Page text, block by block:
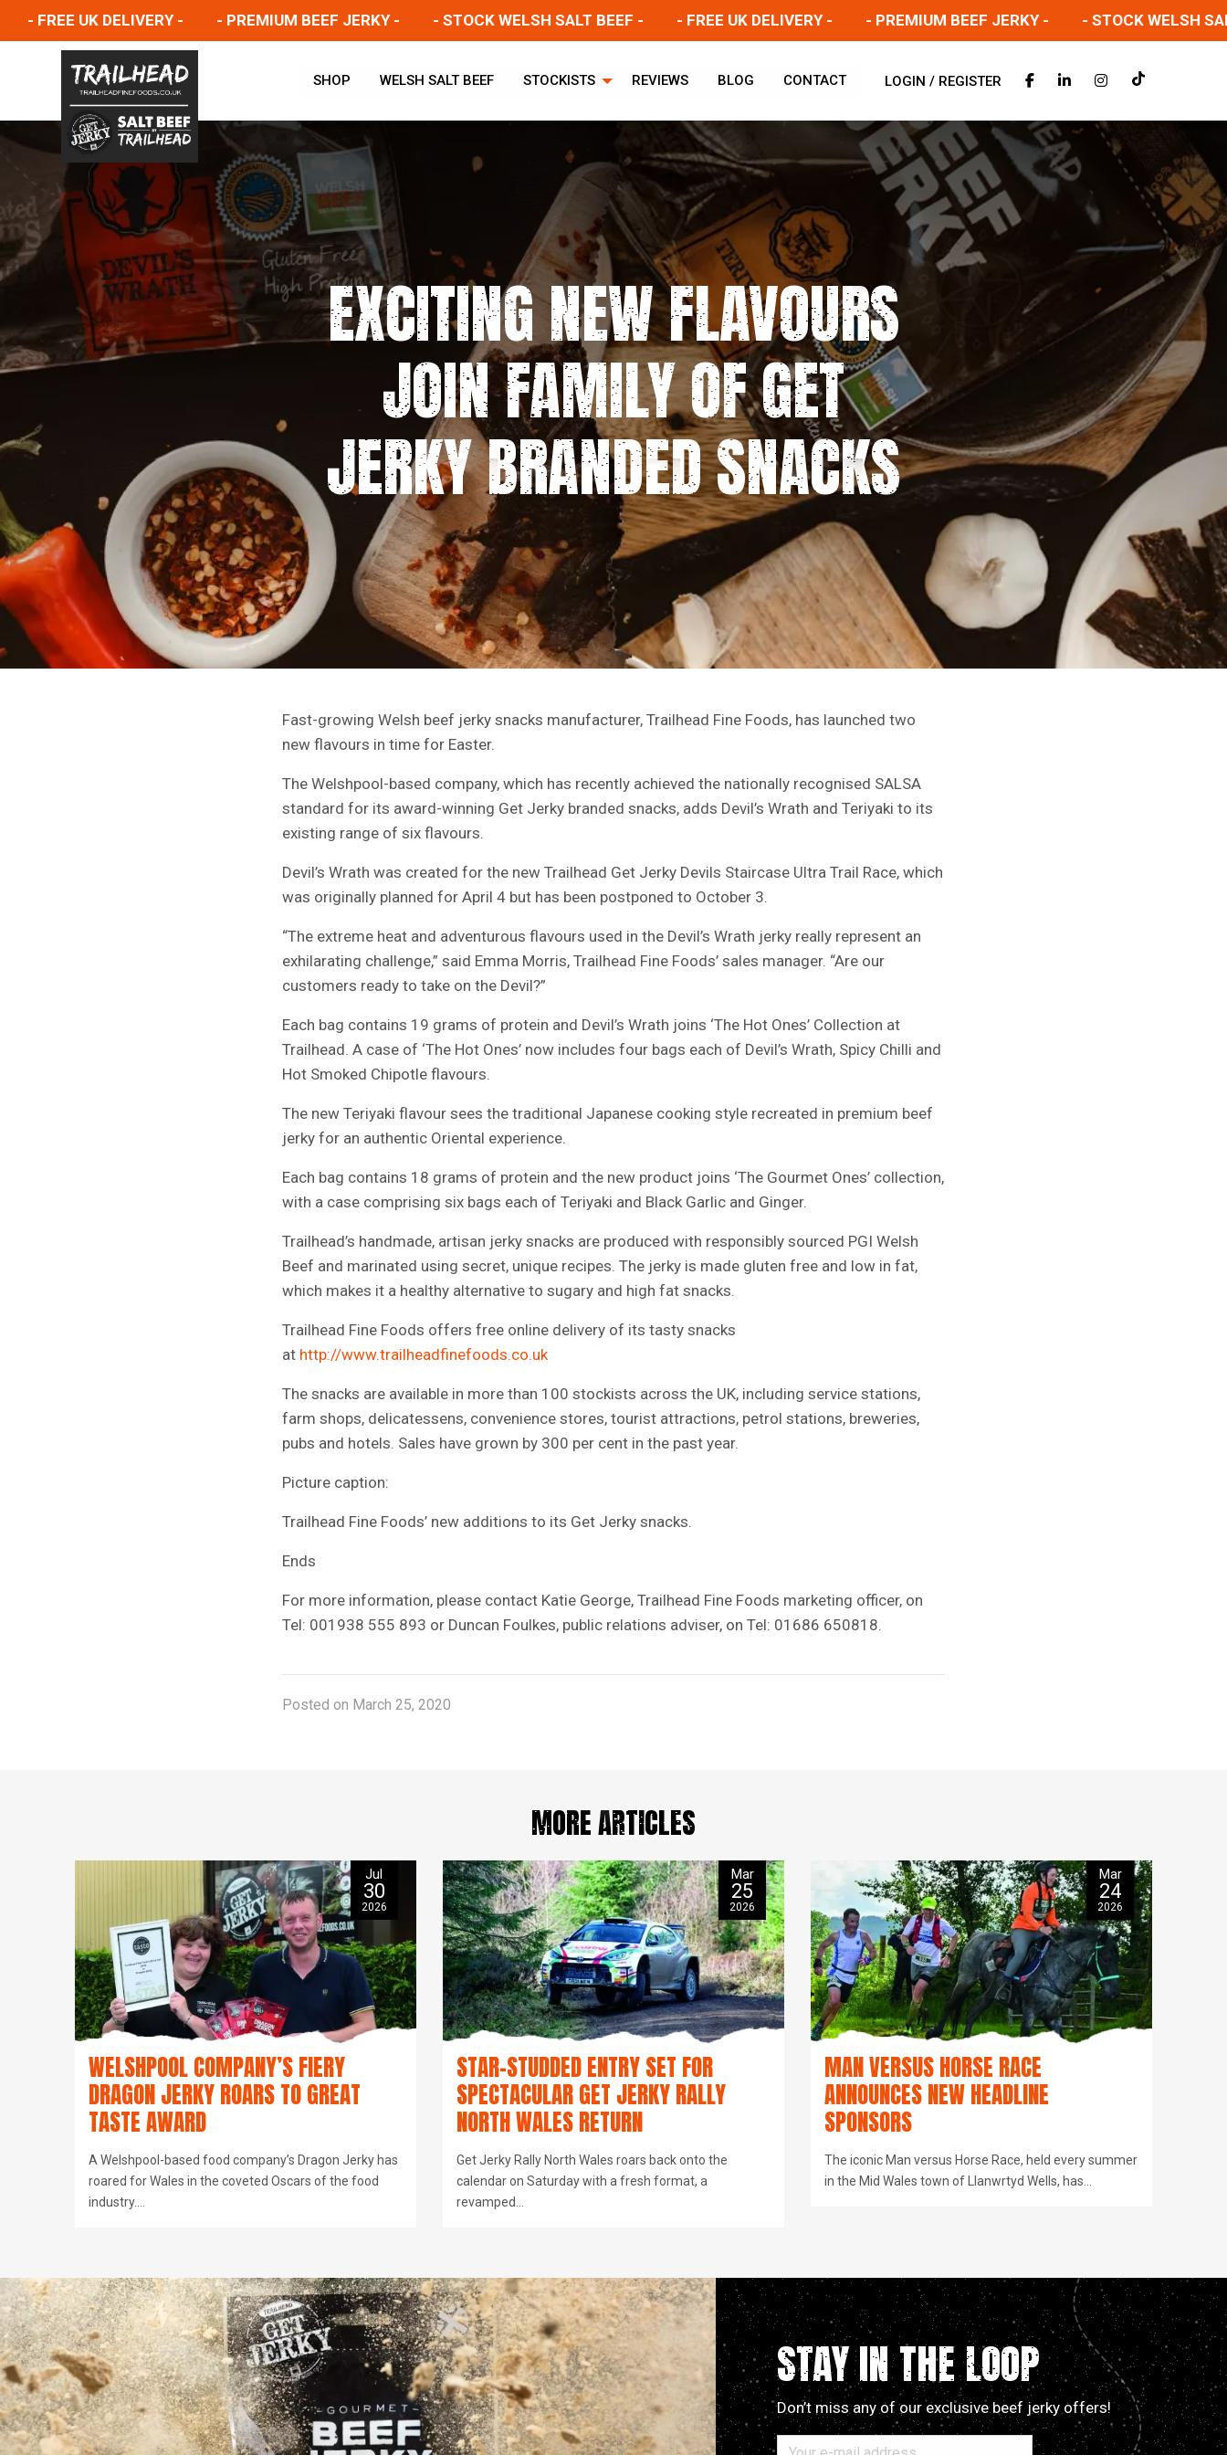
UK DELIVERY - - PREMIUM BEEF JERKY - - STOCK WELSH SALT BEEF - - FREE UK DELIVERY - - PREMIUM BEEF JERKY - - STOCK WELSH SALT
SHOP WELSH SALT BEEF STOCKISTS REVIEWS BLOG CONTACT LOGIN / REGISTER
EXCITING NEW FLAVOURS
JOIN FAMILY OF GET
JERKY BRANDED SNACKS
Fast-growing Welsh beef jerky snacks manufacturer, Trailhead Fine Foods, has launched two
new flavours in time for Easter.
The Welshpool-based company, which has recently achieved the nationally recognised SALSA
standard for its award-winning Get Jerky branded snacks, adds Devil’s Wrath and Teriyaki to its
existing range of six flavours.
Devil’s Wrath was created for the new Trailhead Get Jerky Devils Staircase Ultra Trail Race, which
was originally planned for April 4 but has been postponed to October 3.
“The extreme heat and adventurous flavours used in the Devil’s Wrath jerky really represent an
exhilarating challenge,” said Emma Morris, Trailhead Fine Foods’ sales manager. “Are our
customers ready to take on the Devil?”
Each bag contains 19 grams of protein and Devil’s Wrath joins ‘The Hot Ones’ Collection at
Trailhead. A case of ‘The Hot Ones’ now includes four bags each of Devil’s Wrath, Spicy Chilli and
Hot Smoked Chipotle flavours.
The new Teriyaki flavour sees the traditional Japanese cooking style recreated in premium beef
jerky for an authentic Oriental experience.
Each bag contains 18 grams of protein and the new product joins ‘The Gourmet Ones’ collection,
with a case comprising six bags each of Teriyaki and Black Garlic and Ginger.
Trailhead’s handmade, artisan jerky snacks are produced with responsibly sourced PGI Welsh
Beef and marinated using secret, unique recipes. The jerky is made gluten free and low in fat,
which makes it a healthy alternative to sugary and high fat snacks.
Trailhead Fine Foods offers free online delivery of its tasty snacks
at http://www.trailheadfinefoods.co.uk
The snacks are available in more than 100 stockists across the UK, including service stations,
farm shops, delicatessens, convenience stores, tourist attractions, petrol stations, breweries,
pubs and hotels. Sales have grown by 300 per cent in the past year.
Picture caption:
Trailhead Fine Foods’ new additions to its Get Jerky snacks.
Ends
For more information, please contact Katie George, Trailhead Fine Foods marketing officer, on
Tel: 001938 555 893 or Duncan Foulkes, public relations adviser, on Tel: 01686 650818.
Posted on March 25, 2020
MORE ARTICLES
Jul
30
2026
WELSHPOOL COMPANY’S FIERY
DRAGON JERKY ROARS TO GREAT
TASTE AWARD
A Welshpool-based food company’s Dragon Jerky has
roared for Wales in the coveted Oscars of the food
industry.…
Mar
25
2026
STAR-STUDDED ENTRY SET FOR
SPECTACULAR GET JERKY RALLY
NORTH WALES RETURN
Get Jerky Rally North Wales roars back onto the
calendar on Saturday with a fresh format, a
revamped…
Mar
24
2026
MAN VERSUS HORSE RACE
ANNOUNCES NEW HEADLINE
SPONSORS
The iconic Man versus Horse Race, held every summer
in the Mid Wales town of Llanwrtyd Wells, has…
STAY IN THE LOOP
Don’t miss any of our exclusive beef jerky offers!